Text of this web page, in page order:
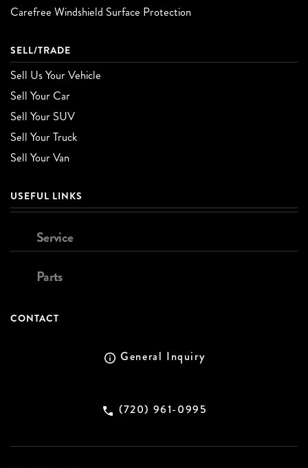
Carefree Windshield Surface Protection
SELL/TRADE
Sell Us Your Vehicle
Sell Your Car
Sell Your SUV
Sell Your Truck
Sell Your Van
USEFUL LINKS
Service
Parts
CONTACT
General Inquiry
(720) 961-0995